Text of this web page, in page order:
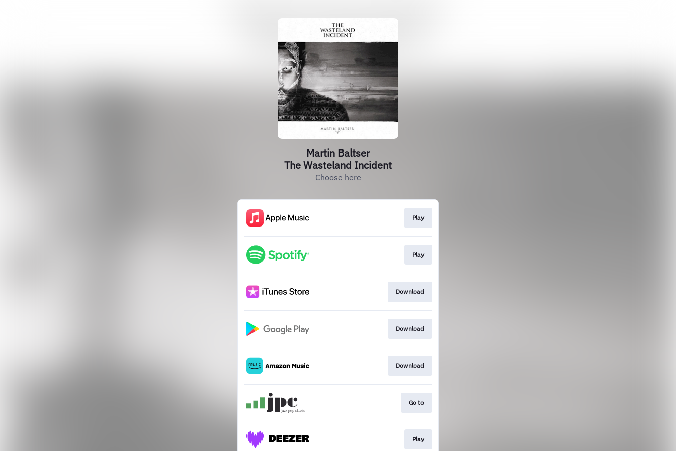
Martin Baltser
The Wasteland Incident
Choose here
Play
Play
Download
Download
Download
Go to
Play